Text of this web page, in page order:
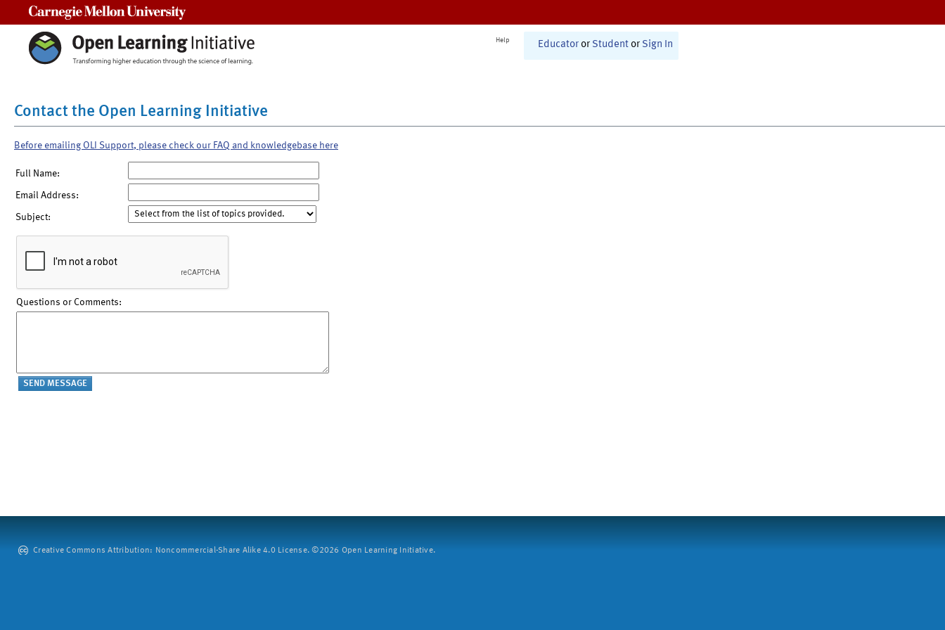
Help Educator or Student or Sign In
Contact the Open Learning Initiative
Before emailing OLI Support, please check our FAQ and knowledgebase here
Full Name:
Email Address:
Subject:
Questions or Comments:
Creative Commons Attribution: Noncommercial-Share Alike 4.0 License. ©2026 Open Learning Initiative.